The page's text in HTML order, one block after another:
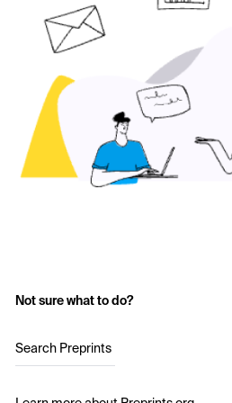
Not sure what to do?
Search Preprints